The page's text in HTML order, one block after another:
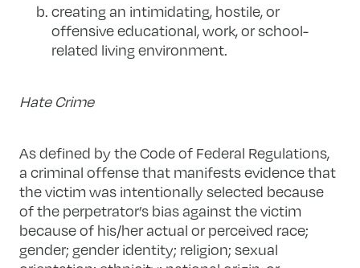
creating an intimidating, hostile, or
offensive educational, work, or school-
related living environment.
Hate Crime
As defined by the Code of Federal Regulations,
a criminal offense that manifests evidence that
the victim was intentionally selected because
of the perpetrator’s bias against the victim
because of his/her actual or perceived race;
gender; gender identity; religion; sexual